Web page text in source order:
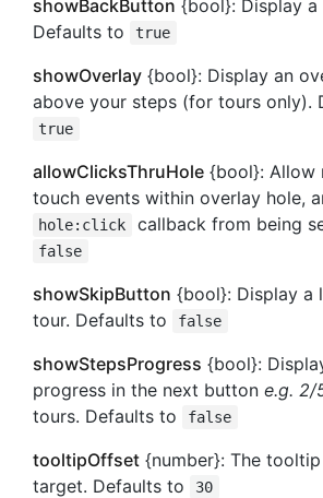
showBackButton {bool}: Display
Defaults to
true
showOverlay {bool}: Display an
above your steps (for tours only).
true
allowClicksThruHole {bool}: Allow
touch events within overlay hole,
hole:click callback from being
false
showSkipButton {bool}: Display a
tour. Defaults to
false
showStepsProgress {bool}:
progress in the next button e.g. 2/
tours. Defaults to false
tooltipOffset {number}: The
target. Defaults to
30